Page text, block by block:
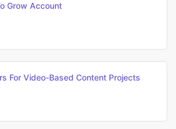
Grow Account
For Video-Based Content Projects